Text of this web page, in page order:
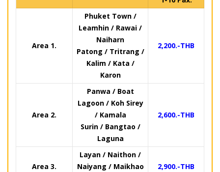
Area 1.
Phuket Town /
Leamhin / Rawai /
Naiharn
Patong / Tritrang /
Kalim / Kata /
Karon
2,200.-THB
Area 2.
Panwa / Boat
Lagoon / Koh Sirey
/ Kamala
Surin / Bangtao /
Laguna
2,600.-THB
Area 3.
Layan / Naithon /
Naiyang / Maikhao
2,900.-THB